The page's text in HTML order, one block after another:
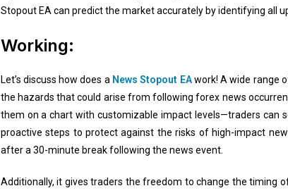
Stopout EA can predict the market accurately by identifying all
Working:
Let’s discuss how does a News Stopout EAwork! A wide range
the hazards that could arise from following forex news
them on a chart with customizable impact levels—traders can
proactive steps to protect against the risks of high-impact
after a 30-minute break following the news event.
Additionally, it gives traders the freedom to change the timing